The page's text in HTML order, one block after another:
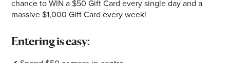
chance to WIN a $50 Gift Card every single day and a
massive $1,000 Gift Card every week!
Entering is easy: